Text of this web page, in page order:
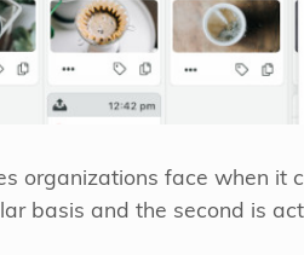
organizations face when it
basis and the second is